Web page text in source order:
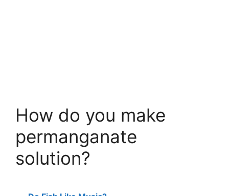
How do you make
permanganate
solution?